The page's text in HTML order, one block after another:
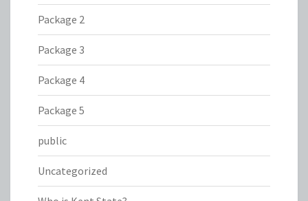
Package 2
Package 3
Package 4
Package 5
public
Uncategorized